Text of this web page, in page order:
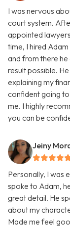
I was nervous
court system.
appointed
time, I hired
and from there
result possible.
explaining my
confident going
me. I highly
you can be
Jeiny
Personally, I was
spoke to Adam,
great detail. He
about my
Made me feel